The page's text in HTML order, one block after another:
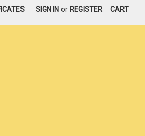
SIGN IN or REGISTER CART